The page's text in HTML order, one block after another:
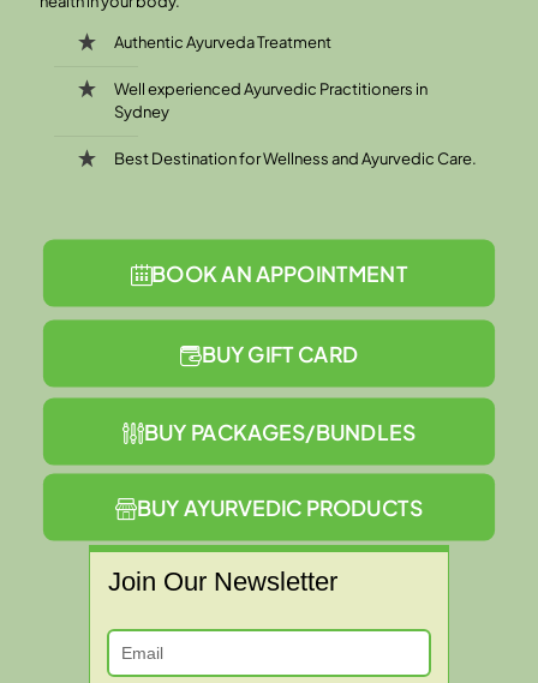
Authentic Ayurveda Treatment
Well experienced Ayurvedic Practitioners in
Sydney
Best Destination for Wellness and Ayurvedic Care.
BOOK AN APPOINTMENT
BUY GIFT CARD
BUY PACKAGES/BUNDLES
BUY AYURVEDIC PRODUCTS
Join Our Newsletter